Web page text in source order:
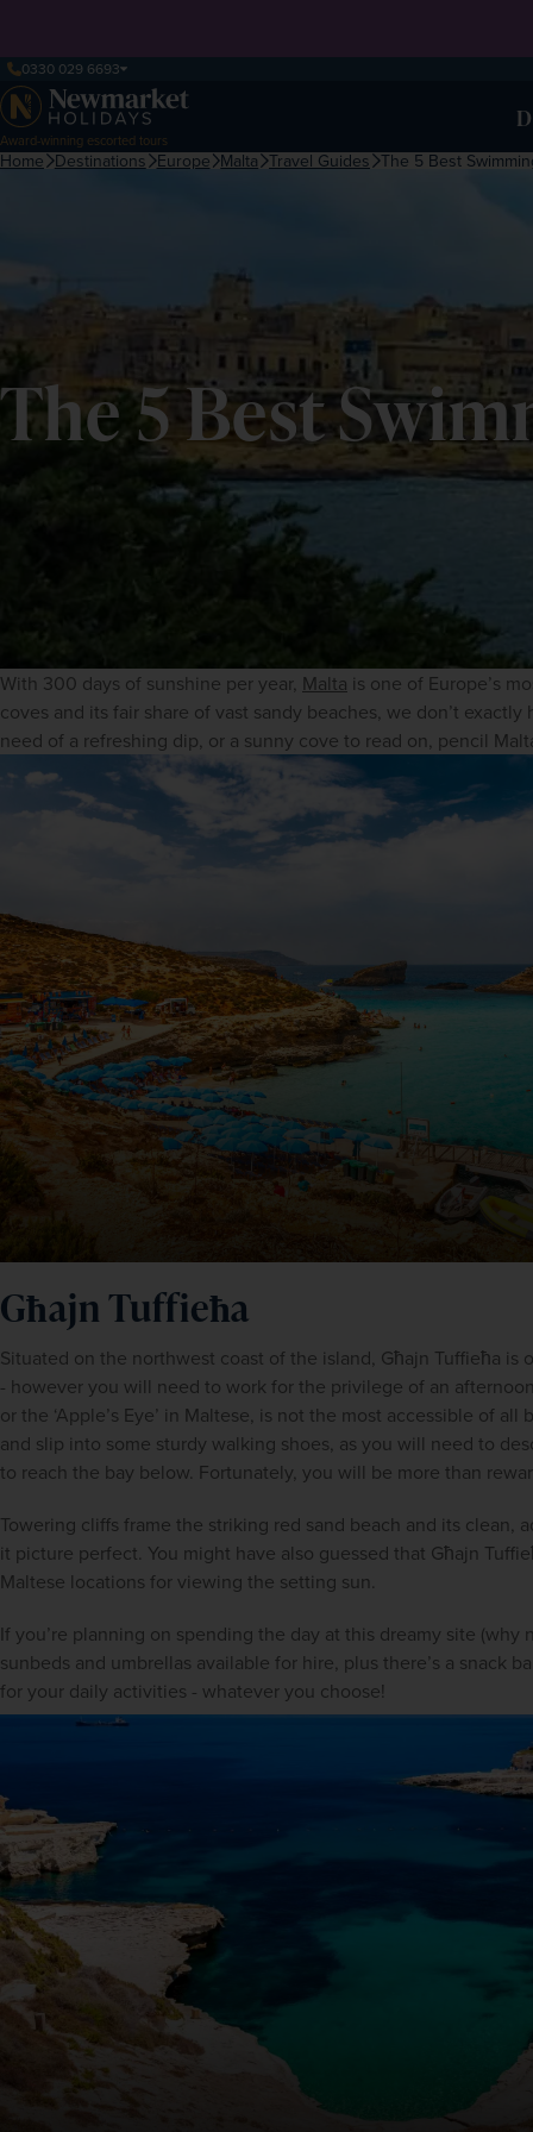
0330 029 6693
Award-winning escorted tours
Home Destinations Europe Malta Travel Guides The 5 Best
The 5 Best
With 300 days of sunshine per year, Malta is one of Europe’s
coves and its fair share of vast sandy beaches, we don’t
need of a refreshing dip, or a sunny cove to read on, pencil
Għajn Tuffieħa
Situated on the northwest coast of the island, Għajn Tuffieħa is
- however you will need to work for the privilege of an
or the ‘Apple’s Eye’ in Maltese, is not the most accessible of
and slip into some sturdy walking shoes, as you will need to
to reach the bay below. Fortunately, you will be more than
Towering cliffs frame the striking red sand beach and its clean,
it picture perfect. You might have also guessed that Għajn
Maltese locations for viewing the setting sun.
If you’re planning on spending the day at this dreamy site (why
sunbeds and umbrellas available for hire, plus there’s a snack
for your daily activities - whatever you choose!